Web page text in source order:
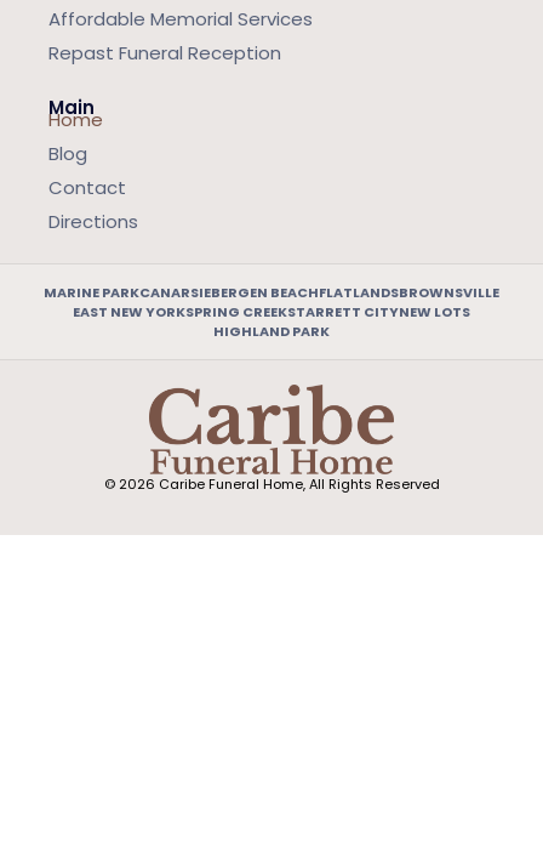
Affordable Memorial Services
Repast Funeral Reception
Main
Home
Blog
Contact
Directions
MARINE PARKCANARSIEBERGEN BEACHFLATLANDSBROWNSVILLE
EAST NEW YORKSPRING CREEKSTARRETT CITYNEW LOTS
HIGHLAND PARK
© 2026 Caribe Funeral Home, All Rights Reserved